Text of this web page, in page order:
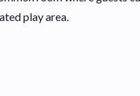
play area.